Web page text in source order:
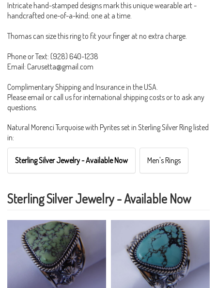
Intricate hand-stamped designs mark this unique wearable art -
handcrafted one-of-a-kind; one at a time.
Thomas can size this ring to fit your finger at no extra charge.
Phone or Text: (928) 640-1238
Email: Carusetta@gmail.com
Complimentary Shipping and Insurance in the USA.
Please email or call us for international shipping costs or to ask any
questions.
Natural Morenci Turquoise with Pyrites set in Sterling Silver Ring listed
in:
Sterling Silver Jewelry - Available Now Men's Rings
Sterling Silver Jewelry - Available Now